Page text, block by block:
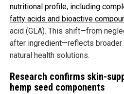
nutritional profile, including
fatty acids and bioactive
acid (GLA). This shift—from
after ingredient—reflects
natural health solutions.
Research confirms skin-
hemp seed components